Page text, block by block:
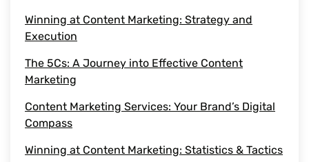
Marketing Strategies
Winning at Content Marketing: Strategy and
Execution
The 5Cs: A Journey into Effective Content
Marketing
Content Marketing Services: Your Brand’s Digital
Compass
Winning at Content Marketing: Statistics & Tactics